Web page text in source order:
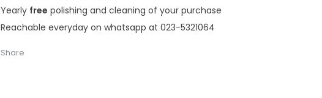
Yearly free polishing and cleaning of your purchase
Reachable everyday on whatsapp at 023-5321064
Share